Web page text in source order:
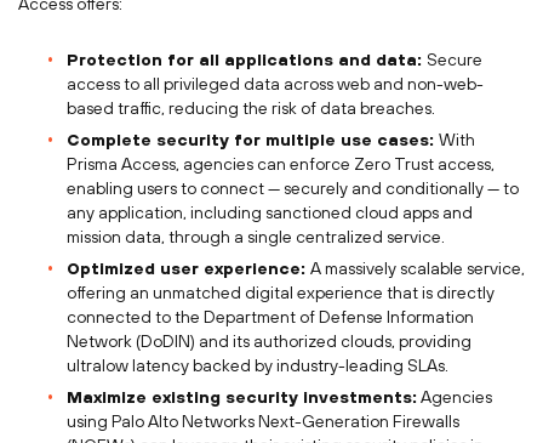
Protection for all applications and data: Secure
access to all privileged data across web and non-web-
based traffic, reducing the risk of data breaches.
Complete security for multiple use cases: With
Prisma Access, agencies can enforce Zero Trust access,
enabling users to connect — securely and conditionally — to
any application, including sanctioned cloud apps and
mission data, through a single centralized service.
Optimized user experience: A massively scalable service,
offering an unmatched digital experience that is directly
connected to the Department of Defense Information
Network (DoDIN) and its authorized clouds, providing
ultralow latency backed by industry-leading SLAs.
Maximize existing security investments: Agencies
using Palo Alto Networks Next-Generation Firewalls